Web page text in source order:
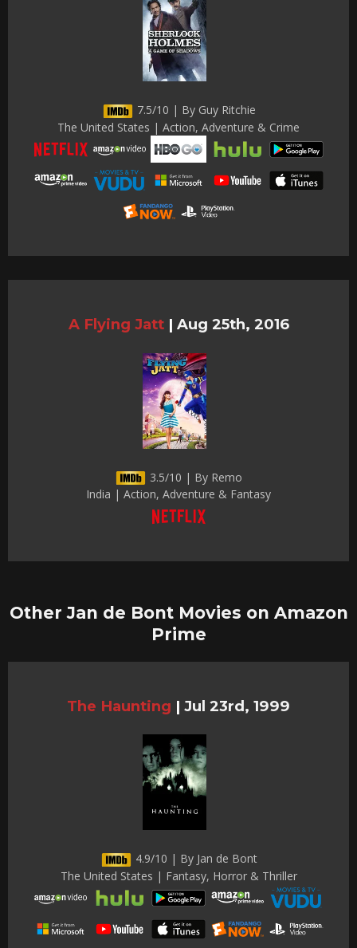
7.5/10 | By Guy Ritchie
The United States | Action, Adventure & Crime
A Flying Jatt | Aug 25th, 2016
3.5/10 | By Remo
India | Action, Adventure & Fantasy
Other Jan de Bont Movies on Amazon
Prime
The Haunting | Jul 23rd, 1999
4.9/10 | By Jan de Bont
The United States | Fantasy, Horror & Thriller